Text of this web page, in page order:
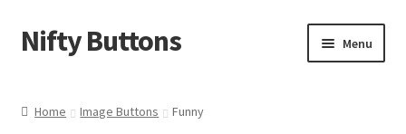
Skip
to
Skip
to
Nifty Buttons Menu
Home Image Buttons Funny